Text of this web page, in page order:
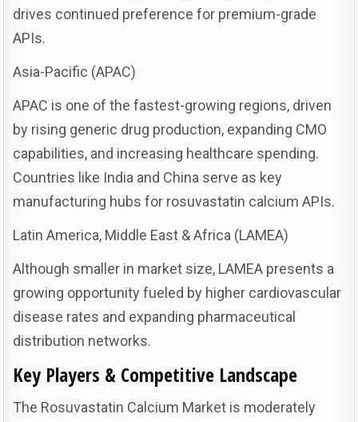
drives continued preference for premium-grade
APIs.
Asia-Pacific (APAC)
APAC is one of the fastest-growing regions, driven
by rising generic drug production, expanding CMO
capabilities, and increasing healthcare spending.
Countries like India and China serve as key
manufacturing hubs for rosuvastatin calcium APIs.
Latin America, Middle East & Africa (LAMEA)
Although smaller in market size, LAMEA presents a
growing opportunity fueled by higher cardiovascular
disease rates and expanding pharmaceutical
distribution networks.
Key Players & Competitive Landscape
The Rosuvastatin Calcium Market is moderately